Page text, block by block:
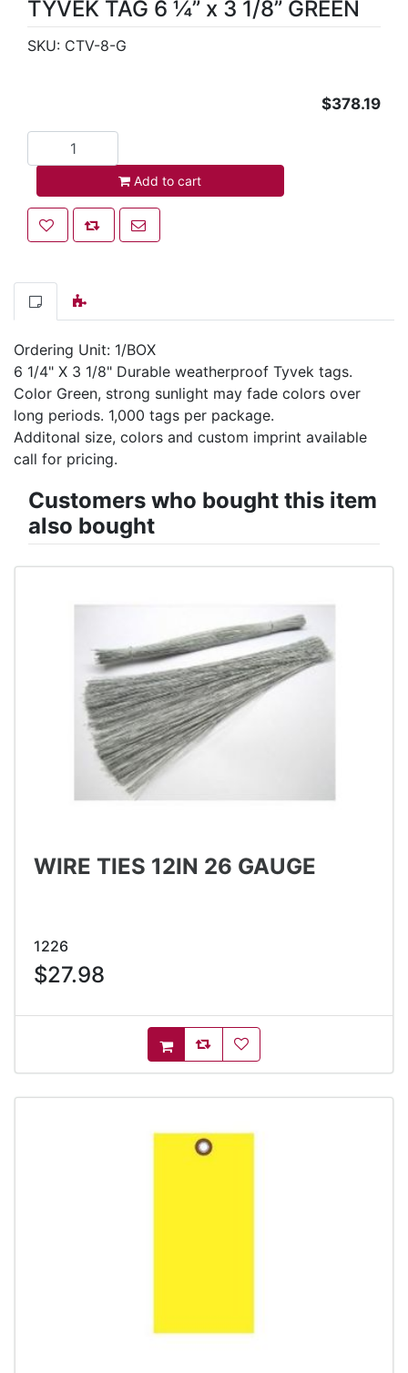
TYVEK TAG 6 ¼” x 3 1/8” GREEN
SKU: CTV-8-G
$378.19
Add to cart
Add to wishlist
Add to compare list
Email a friend
Ordering Unit: 1/BOX
6 1/4" X 3 1/8" Durable weatherproof Tyvek tags.
Color Green, strong sunlight may fade colors over
long periods. 1,000 tags per package.
Additonal size, colors and custom imprint available
call for pricing.
Customers who bought this item
also bought
WIRE TIES 12IN 26 GAUGE
1226
$27.98
AddToCart
AddToCompareList
AddToWishlist